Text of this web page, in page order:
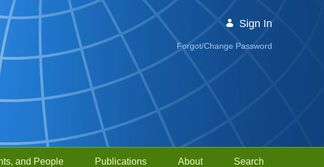
Sign In
Forgot/Change Password
and People Publications About Search